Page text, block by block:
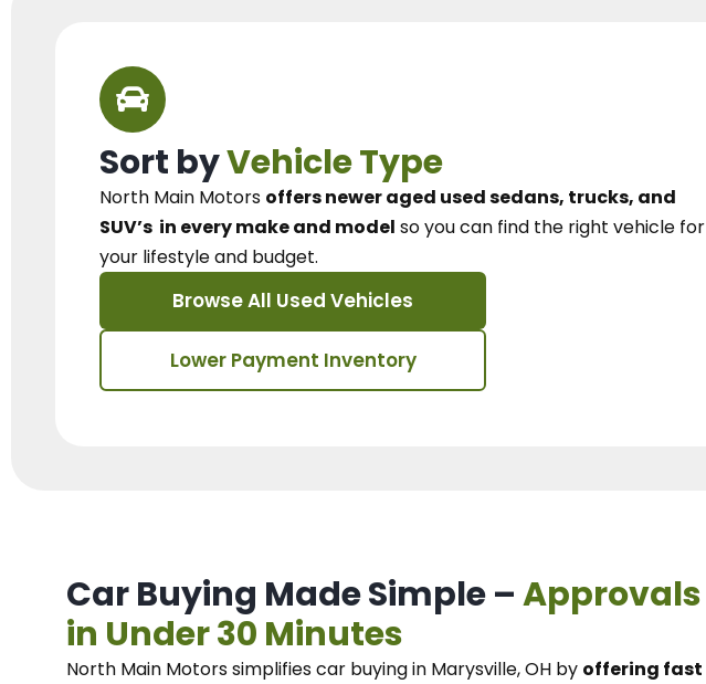
Sort byVehicle Type
North Main Motors offers newer aged used sedans, trucks, and
SUV’s in every make and model so you can find the right vehicle for
your lifestyle and budget.
Browse All Used Vehicles
Lower Payment Inventory
Car Buying Made Simple –Approvals
in Under 30 Minutes
North Main Motorssimplifies car buying in Marysville, OH by offering fast